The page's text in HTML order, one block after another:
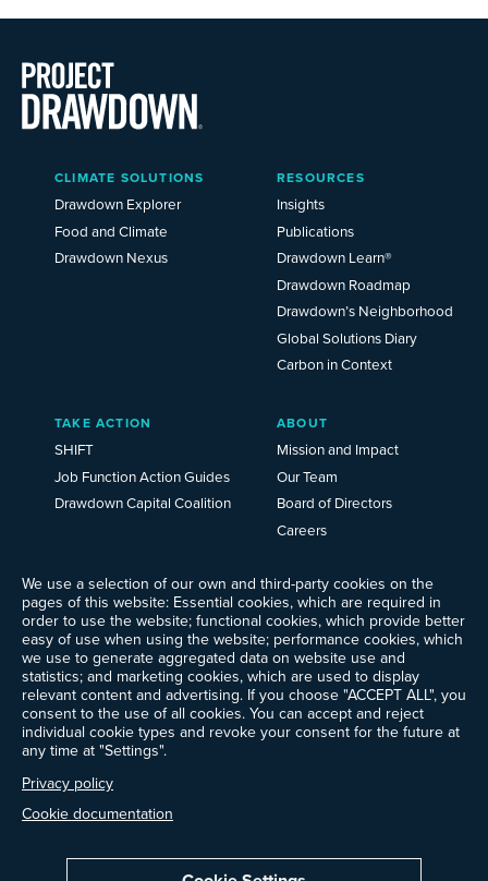
We use a selection of our own and third-party cookies on the
pages of this website: Essential cookies, which are required in
order to use the website; functional cookies, which provide better
easy of use when using the website; performance cookies, which
we use to generate aggregated data on website use and
statistics; and marketing cookies, which are used to display
relevant content and advertising. If you choose "ACCEPT ALL", you
consent to the use of all cookies. You can accept and reject
individual cookie types and revoke your consent for the future at
any time at "Settings".
Privacy policy
Cookie documentation
Main
Menu
2025
CLIMATE SOLUTIONS
Drawdown Explorer
Food and Climate
Drawdown Nexus
RESOURCES
Insights
Publications
Drawdown Learn®
Drawdown Roadmap
Drawdown’s Neighborhood
Global Solutions Diary
Carbon in Context
TAKE ACTION
SHIFT
Job Function Action Guides
Drawdown Capital Coalition
ABOUT
Mission and Impact
Our Team
Board of Directors
Careers
Events
Ways to Give
Frequently Asked Questions
Contact Us
Newsletter Sign-up
LinkedIn
Instagram
Facebook
Threads
Bluesky
YouTube